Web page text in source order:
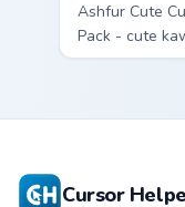
Ashfur Cute
Pack - cute
Ashfur
Cursor